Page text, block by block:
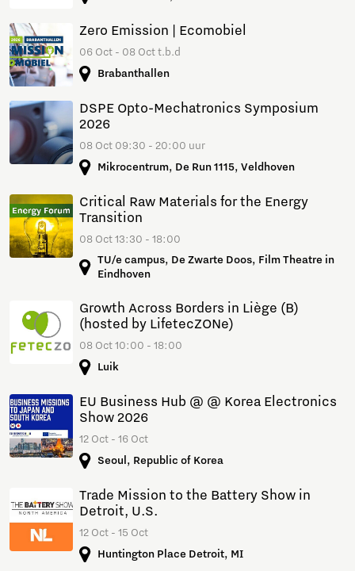
Zero Emission | Ecomobiel
06 Oct - 08 Oct t.b.d
Brabanthallen
DSPE Opto-Mechatronics Symposium
2026
08 Oct 09:30 - 20:00 uur
Mikrocentrum, De Run 1115, Veldhoven
Critical Raw Materials for the Energy
Transition
08 Oct 13:30 - 18:00
TU/e campus, De Zwarte Doos, Film Theatre in
Eindhoven
Growth Across Borders in Liège (B)
(hosted by LifetecZONe)
08 Oct 10:00 - 18:00
Luik
EU Business Hub @ @ Korea Electronics
Show 2026
12 Oct - 16 Oct
Seoul, Republic of Korea
Trade Mission to the Battery Show in
Detroit, U.S.
12 Oct - 15 Oct
Huntington Place Detroit, MI